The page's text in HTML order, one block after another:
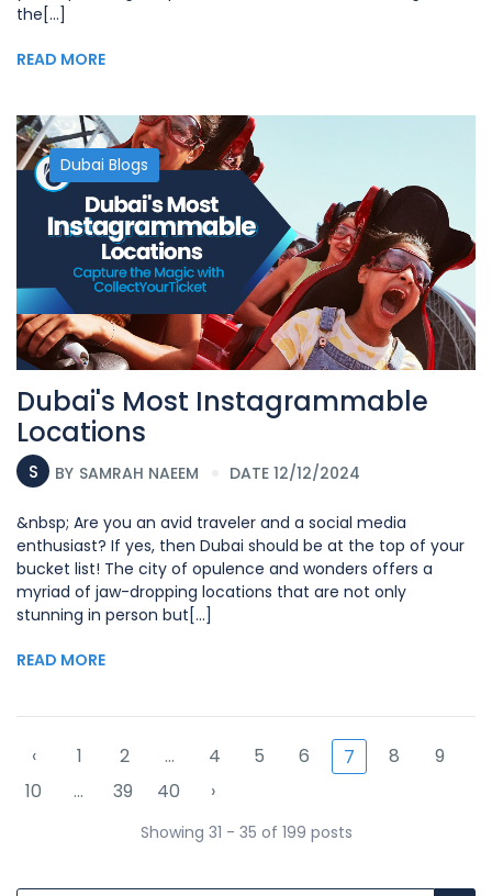
the[...]
READ MORE
Dubai Blogs
Dubai's Most Instagrammable
Locations
S BY SAMRAH NAEEM DATE 12/12/2024
&nbsp; Are you an avid traveler and a social media
enthusiast? If yes, then Dubai should be at the top of your
bucket list! The city of opulence and wonders offers a
myriad of jaw-dropping locations that are not only
stunning in person but[...]
READ MORE
‹ 1 2 ... 4 5 6 7 8
9
10
... 39 40 ›
Showing 31 - 35 of 199 posts